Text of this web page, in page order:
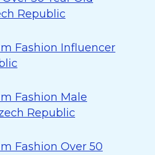
Republic
Fashion Influencer
Fashion Male
Republic
Fashion Over 50